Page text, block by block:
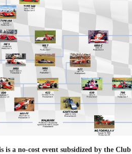
is a no-cost event subsidized by the Club